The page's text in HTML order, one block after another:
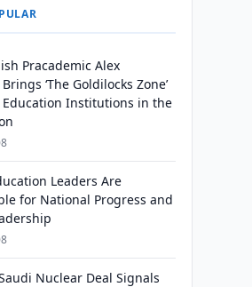
Pracademic Alex
‘The Goldilocks Zone’
Institutions in the
Leaders Are
for National Progress and
Nuclear Deal Signals